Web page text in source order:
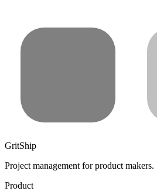
GritShip
Project management for product makers.
Product